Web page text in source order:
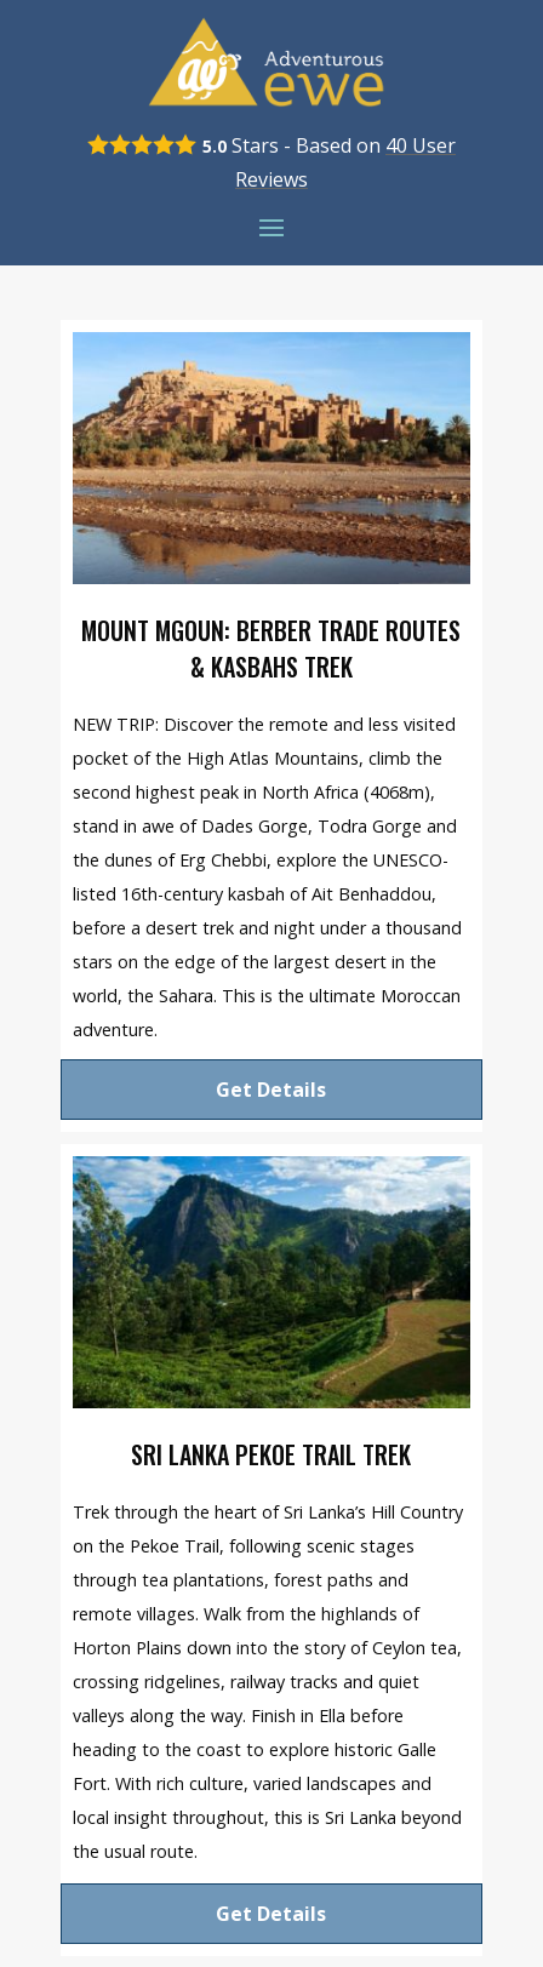
5.0Stars - Based on 40 User
Reviews
MOUNT MGOUN: BERBER TRADE ROUTES
& KASBAHS TREK
NEW TRIP: Discover the remote and less visited
pocket of the High Atlas Mountains, climb the
second highest peak in North Africa (4068m),
stand in awe of Dades Gorge, Todra Gorge and
the dunes of Erg Chebbi, explore the UNESCO-
listed 16th-century kasbah of Ait Benhaddou,
before a desert trek and night under a thousand
stars on the edge of the largest desert in the
world, the Sahara. This is the ultimate Moroccan
adventure.
Get Details
SRI LANKA PEKOE TRAIL TREK
Trek through the heart of Sri Lanka’s Hill Country
on the Pekoe Trail, following scenic stages
through tea plantations, forest paths and
remote villages. Walk from the highlands of
Horton Plains down into the story of Ceylon tea,
crossing ridgelines, railway tracks and quiet
valleys along the way. Finish in Ella before
heading to the coast to explore historic Galle
Fort. With rich culture, varied landscapes and
local insight throughout, this is Sri Lanka beyond
the usual route.
Get Details